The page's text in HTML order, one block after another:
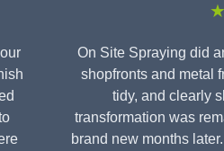
On Site Spraying did
shopfronts and metal
tidy, and clearly
transformation was
brand new months